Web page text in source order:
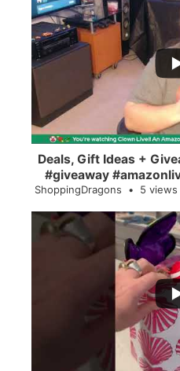
...
2
Deals, Gift Ideas +
#giveaway
ShoppingDragons 5 views